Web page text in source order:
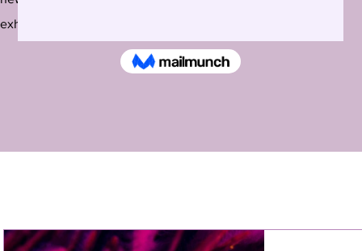
exhibitions around the country and beyond.